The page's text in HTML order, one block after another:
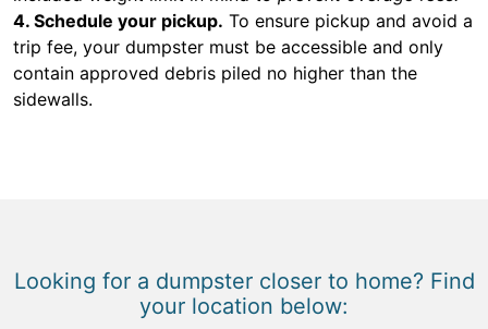
4. Schedule your pickup. To ensure pickup and avoid a
trip fee, your dumpster must be accessible and only
contain approved debris piled no higher than the
sidewalls.
Looking for a dumpster closer to home? Find
your location below: